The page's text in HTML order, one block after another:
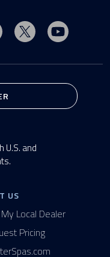
on Instagram
on Pinterest
Visit MasterSpas on
Visit MasterSpas
Visit
U.S. and
US
Local Dealer
Pricing